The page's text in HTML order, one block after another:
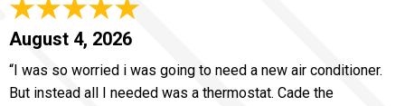
August 4, 2026
“I was so worried i was going to need a new air conditioner.
But instead all I needed was a thermostat. Cade the